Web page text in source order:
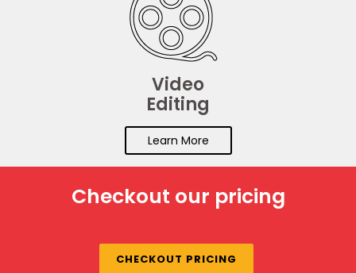
Video
Editing
Learn More
Checkout our pricing
CHECKOUT PRICING